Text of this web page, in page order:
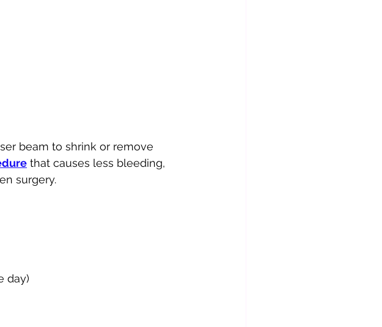
beam to shrink or remove
that causes less bleeding,
surgery.
day)